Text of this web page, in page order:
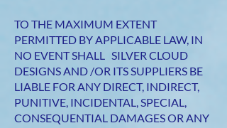
TO THE MAXIMUM EXTENT
PERMITTED BY APPLICABLE LAW, IN
NO EVENT SHALL SILVER CLOUD
DESIGNS AND /OR ITS SUPPLIERS BE
LIABLE FOR ANY DIRECT, INDIRECT,
PUNITIVE, INCIDENTAL, SPECIAL,
CONSEQUENTIAL DAMAGES OR ANY